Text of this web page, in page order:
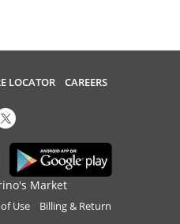
LOCATOR CAREERS
Market
Use Billing & Return